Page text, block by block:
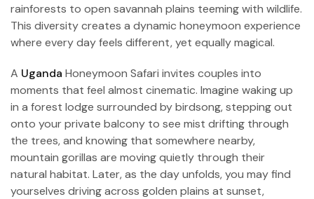
rainforests to open savannah plains teeming with wildlife.
This diversity creates a dynamic honeymoon experience
where every day feels different, yet equally magical.
A Uganda Honeymoon Safari invites couples into
moments that feel almost cinematic. Imagine waking up
in a forest lodge surrounded by birdsong, stepping out
onto your private balcony to see mist drifting through
the trees, and knowing that somewhere nearby,
mountain gorillas are moving quietly through their
natural habitat. Later, as the day unfolds, you may find
yourselves driving across golden plains at sunset,